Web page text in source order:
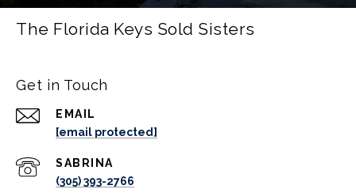
The Florida Keys Sold Sisters
Get in Touch
EMAIL
[email protected]
(305) 393-2766